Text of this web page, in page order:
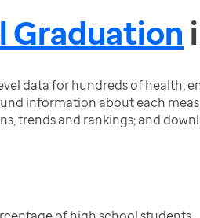
Graduation
data for hundreds of health,
information about each
trends and rankings; and